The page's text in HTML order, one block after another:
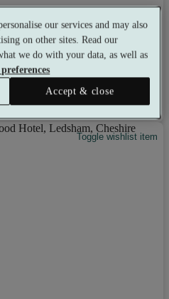
• Gym • Mud Rasul•
Golf
Available as a gift
See all 15 packages
Toggle wishlist item
our services and may also
on other sites. Read our
we do with your data, as well as
Accept & close